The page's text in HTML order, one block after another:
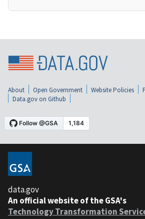
About Open Government Website Policies
Data.gov on Github
data.gov
An official website of the GSA's
Technology Transformation